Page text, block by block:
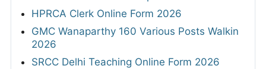
HPRCA Clerk Online Form 2026
GMC Wanaparthy 160 Various Posts Walkin
2026
SRCC Delhi Teaching Online Form 2026